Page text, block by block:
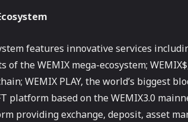
features innovative services
of the WEMIX mega-ecosystem;
WEMIX PLAY, the world’s biggest
platform based on the WEMIX3.0
providing exchange, deposit, asset